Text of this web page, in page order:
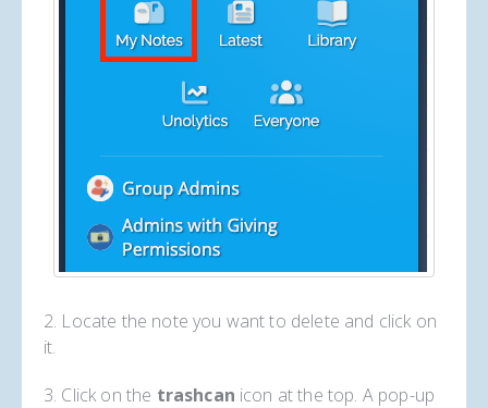
2. Locate the note you want to delete and click on
it.
3. Click on the trashcan icon at the top. A pop-up